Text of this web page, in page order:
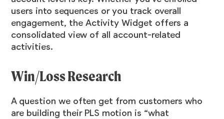
users into sequences or you track overall
engagement, the Activity Widget offers a
consolidated view of all account-related
activities.
Win/Loss Research
A question we often get from customers who
are building their PLS motion is “what